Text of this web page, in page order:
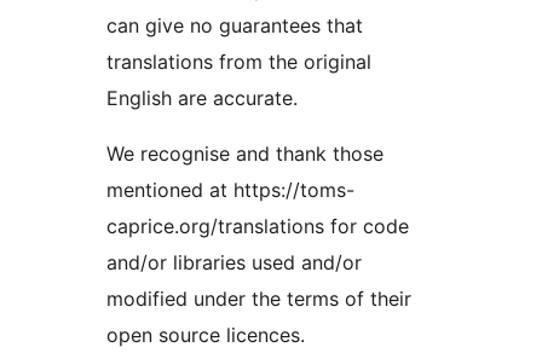
can give no guarantees that
translations from the original
English are accurate.
We recognise and thank those
mentioned at https://toms-
caprice.org/translations for code
and/or libraries used and/or
modified under the terms of their
open source licences.